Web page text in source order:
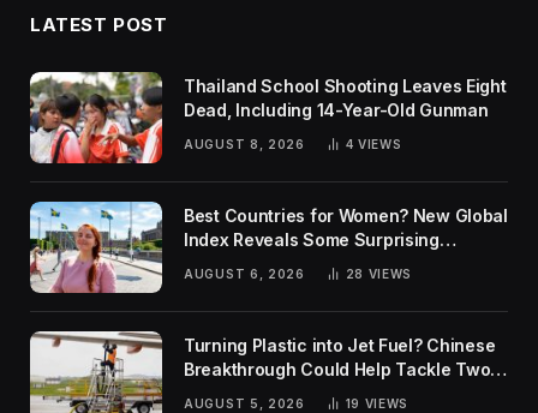
LATEST POST
Thailand School Shooting Leaves Eight
Dead, Including 14-Year-Old Gunman
AUGUST 8, 2026 4 VIEWS
Best Countries for Women? New Global
Index Reveals Some Surprising
AUGUST 6, 2026 28 VIEWS
Turning Plastic into Jet Fuel? Chinese
Breakthrough Could Help Tackle Two
Global Challenges
AUGUST 5, 2026 19 VIEWS